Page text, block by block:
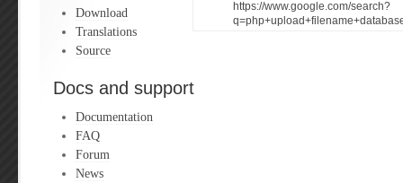
Download
Translations
Source
Docs and support
Documentation
FAQ
Forum
News
https://www.google.com/search?